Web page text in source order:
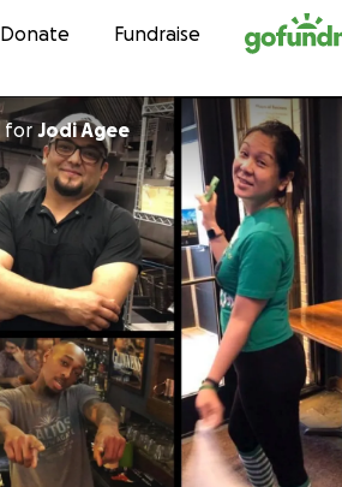
Skip to content
Donate Fundraise
forJodi Agee